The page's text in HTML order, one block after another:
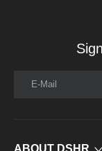
E-Mail
ABOUT DSHR